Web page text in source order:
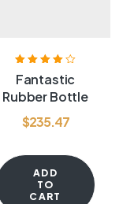
Rated
out of 5
Fantastic
Rubber Bottle
$235.47
ADD
TO
CART